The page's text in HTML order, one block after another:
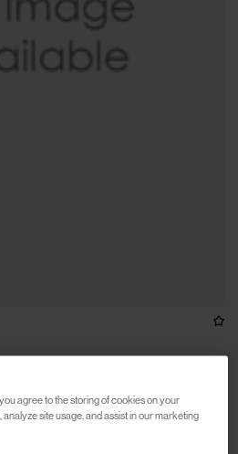
agree to the storing of cookies on your
site usage, and assist in our marketing